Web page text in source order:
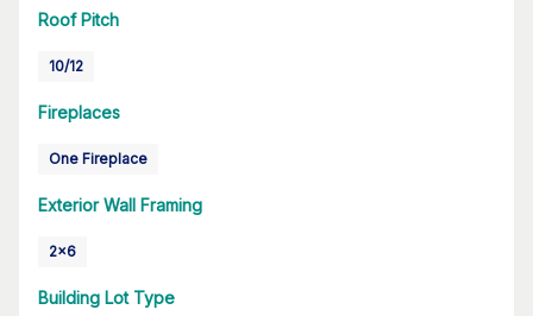
Roof Pitch
10/12
Fireplaces
One Fireplace
Exterior Wall Framing
2x6
Building Lot Type